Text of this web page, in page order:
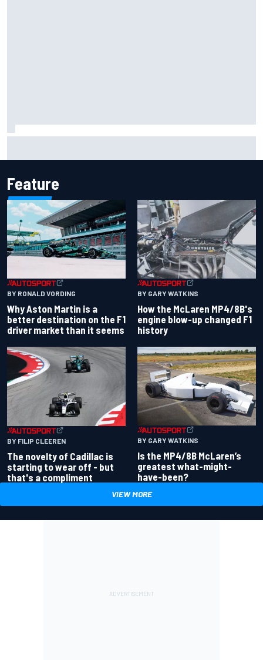
Feature
BY RONALD VORDING
Why Aston Martin is a
better destination on the F1
driver market than it seems
BY GARY WATKINS
How the McLaren MP4/8B's
engine blow-up changed F1
history
BY FILIP CLEEREN
The novelty of Cadillac is
starting to wear off - but
that's a compliment
BY GARY WATKINS
Is the MP4/8B McLaren’s
greatest what-might-
have-been?
VIEW MORE